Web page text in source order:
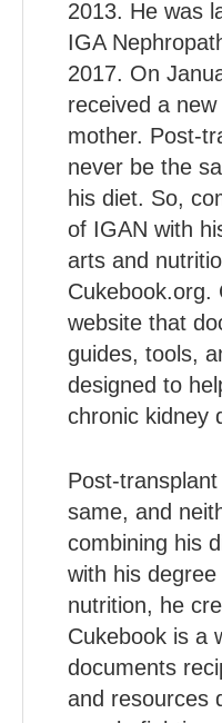
2013. He was
IGA
2017. On
received a
mother. Post-
never be the
his diet. So,
of IGAN with
arts and
Cukebook.org.
website that
guides, tools,
designed to
chronic kidney
Post-
same, and
combining his
with his
nutrition, he
Cukebook is a
documents
and resources